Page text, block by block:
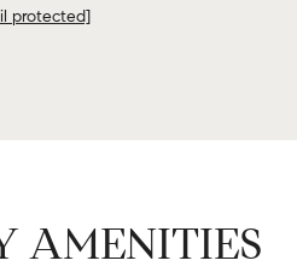
protected]
AMENITIES